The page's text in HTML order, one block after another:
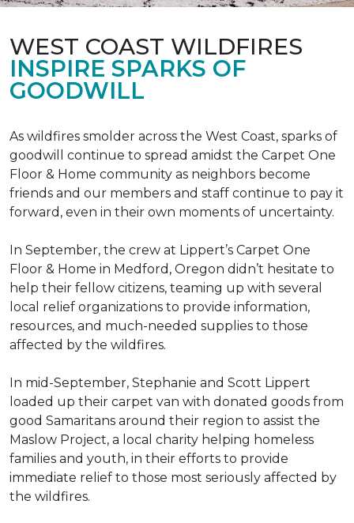
WEST COAST WILDFIRES
INSPIRE SPARKS OF
GOODWILL
As wildfires smolder across the West Coast, sparks of
goodwill continue to spread amidst the Carpet One
Floor & Home community as neighbors become
friends and our members and staff continue to pay it
forward, even in their own moments of uncertainty.
In September, the crew at Lippert’s Carpet One
Floor & Home in Medford, Oregon didn’t hesitate to
help their fellow citizens, teaming up with several
local relief organizations to provide information,
resources, and much-needed supplies to those
affected by the wildfires.
In mid-September, Stephanie and Scott Lippert
loaded up their carpet van with donated goods from
good Samaritans around their region to assist the
Maslow Project, a local charity helping homeless
families and youth, in their efforts to provide
immediate relief to those most seriously affected by
the wildfires.